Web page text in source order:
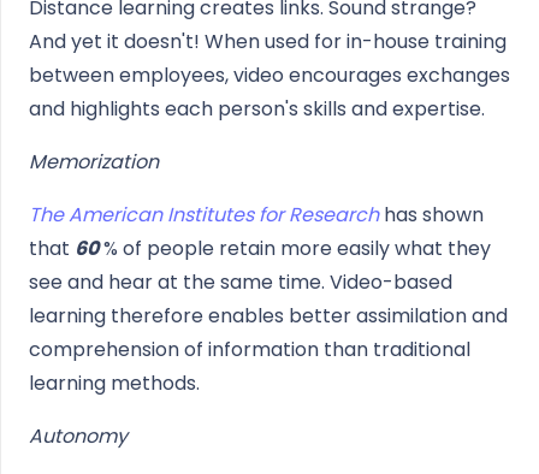
Distance learning creates links. Sound strange?
And yet it doesn't! When used for in-house training
between employees, video encourages exchanges
and highlights each person's skills and expertise.
Memorization
The American Institutes for Researchhas shown
that 60% of people retain more easily what they
see and hear at the same time. Video-based
learning therefore enables better assimilation and
comprehension of information than traditional
learning methods.
Autonomy